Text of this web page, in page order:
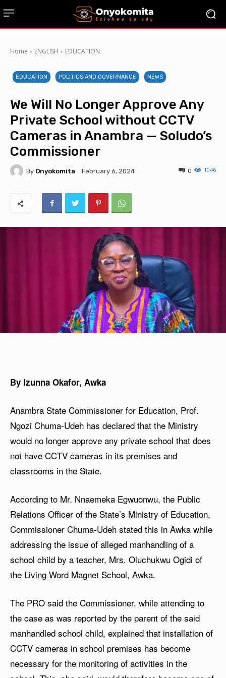
Home ENGLISH EDUCATION
EDUCATION POLITICS AND GOVERNANCE NEWS
We Will No Longer Approve Any
Private School without CCTV
Cameras in Anambra — Soludo’s
Commissioner
By Onyokomita February 6, 2024 1046
0
By Izunna Okafor, Awka
Anambra State Commissioner for Education, Prof.
Ngozi Chuma-Udeh has declared that the Ministry
would no longer approve any private school that does
not have CCTV cameras in its premises and
classrooms in the State.
According to Mr. Nnaemeka Egwuonwu, the Public
Relations Officer of the State’s Ministry of Education,
Commissioner Chuma-Udeh stated this in Awka while
addressing the issue of alleged manhandling of a
school child by a teacher, Mrs. Oluchukwu Ogidi of
the Living Word Magnet School, Awka.
The PRO said the Commissioner, while attending to
the case as was reported by the parent of the said
manhandled school child, explained that installation of
CCTV cameras in school premises has become
necessary for the monitoring of activities in the